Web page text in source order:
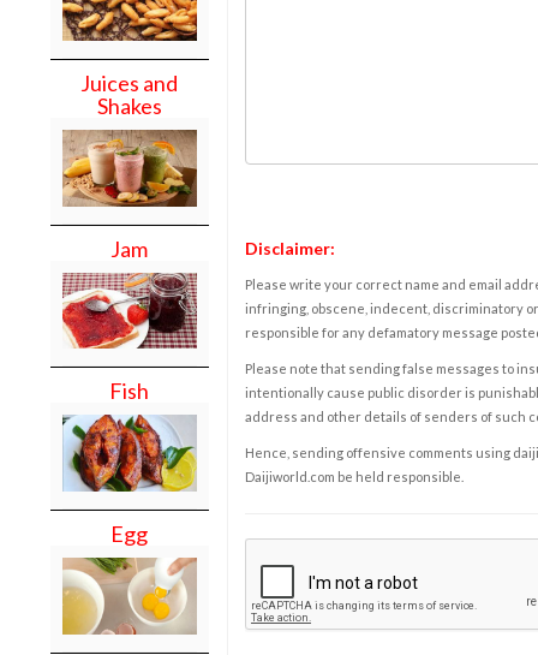
Juices and
Shakes
Jam
Fish
Egg
Disclaimer:
Please write your correct name and email
infringing, obscene, indecent, discriminatory
responsible for any defamatory message
Please note that sending false messages to
intentionally cause public disorder is
address and other details of senders of such
Hence, sending offensive comments using
Daijiworld.com be held responsible.